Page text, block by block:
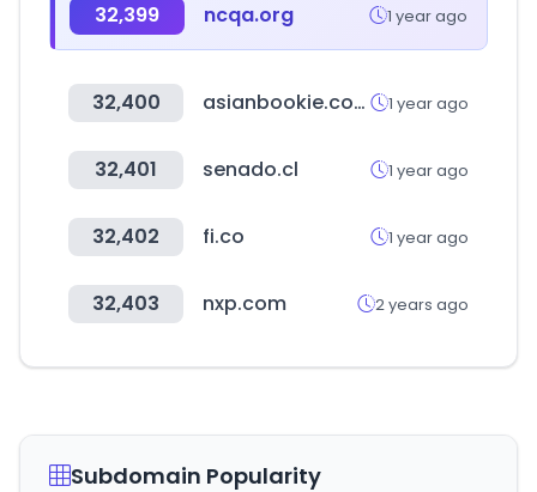
32,399 ncqa.org 1 year ago
32,400 asianbookie.com 1 year ago
32,401 senado.cl 1 year ago
32,402 fi.co 1 year ago
32,403 nxp.com 2 years ago
Subdomain Popularity